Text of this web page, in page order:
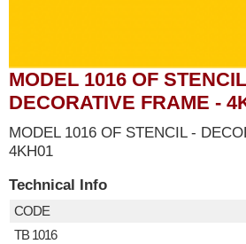
MODEL 1016 OF
DECORATIVE FRAME -
MODEL 1016 OF STENCIL -
4KH01
Technical Info
CODE
TB 1016